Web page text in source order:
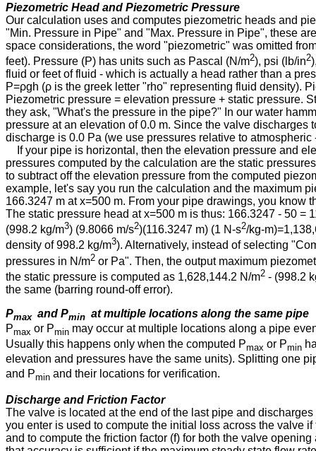
Piezometric Head and Piezometric Pressure
Our calculation uses and computes piezometric heads and
"Min. Pressure in Pipe" and "Max. Pressure in Pipe", these
space considerations, the word "piezometric" was omitted
feet). Pressure (P) has units such as Pascal (N⁠/⁠m2), psi (lb⁠/⁠in2
fluid or feet of fluid - which is actually a head rather than a
P⁠=⁠ρgh (ρ is the greek letter "rho" representing fluid density).
Piezometric pressure = elevation pressure + static pressure.
they ask, "What's the pressure in the pipe?" In our water
pressure at an elevation of 0.0 m. Since the valve discharges
discharge is 0.0 Pa (we use pressures relative to
If your pipe is horizontal, then the elevation pressure and
pressures computed by the calculation are the static
to subtract off the elevation pressure from the computed
example, let's say you run the calculation and the maximum
166.3247 m at x⁠=⁠500 m. From your pipe drawings, you know
The static pressure head at x⁠=⁠500 m is thus: 166.3247 - 50 =
(998.2 kg⁠/⁠m3) (9.8066 m⁠/⁠s2)(116.3247 m) (1 N⁠-⁠s2/kg⁠-⁠
density of 998.2 kg⁠/⁠m3). Alternatively, instead of selecting
pressures in N⁠/⁠m2 or Pa". Then, the output maximum
the static pressure is computed as 1,628,144.2 N⁠/⁠m2 - (998.2
the same (barring round-off error).
Pmaxand Pmin at multiple locations along the same pipe
Pmax or Pmin may occur at multiple locations along a pipe
Usually this happens only when the computed Pmax or Pmin
elevation and pressures have the same units). Splitting one
and Pmin and their locations for verification.
Discharge and Friction Factor
The valve is located at the end of the last pipe and
you enter is used to compute the initial loss across the valve
and to compute the friction factor (f) for both the valve